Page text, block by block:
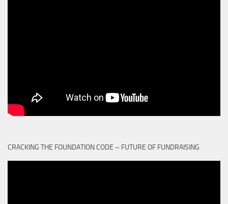
CRACKING THE FOUNDATION CODE – FUTURE OF FUNDRAISING